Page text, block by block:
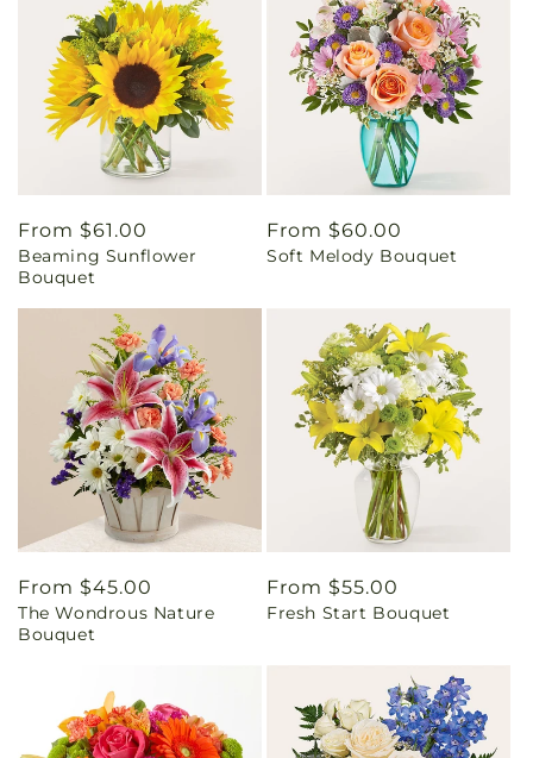
Regular
price
From $61.00
Beaming Sunflower
Bouquet
Regular
price
From $60.00
Soft Melody Bouquet
Regular
price
From $45.00
The Wondrous Nature
Bouquet
Regular
price
From $55.00
Fresh Start Bouquet